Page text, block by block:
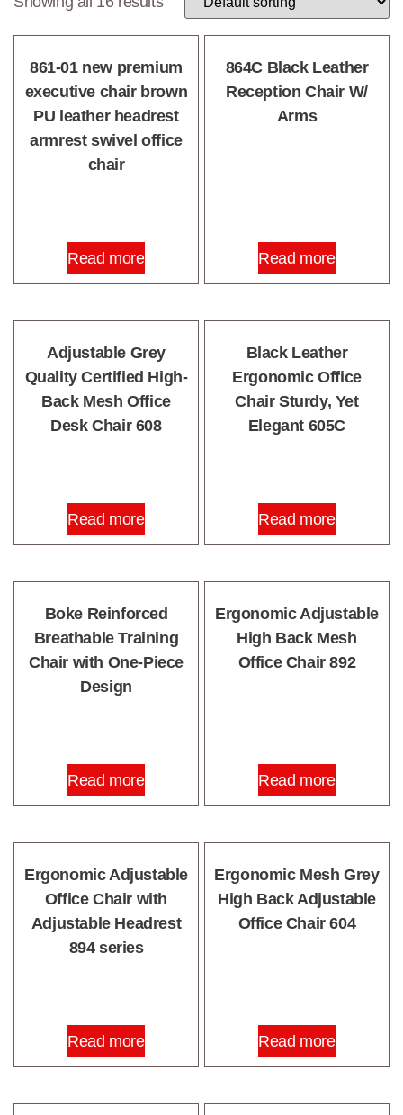
861-01 new premium
executive chair brown
PU leather headrest
armrest swivel office
chair
Read more
864C Black Leather
Reception Chair W/
Arms
Read more
Adjustable Grey
Quality Certified High-
Back Mesh Office
Desk Chair 608
Read more
Black Leather
Ergonomic Office
Chair Sturdy, Yet
Elegant 605C
Read more
Boke Reinforced
Breathable Training
Chair with One-Piece
Design
Read more
Ergonomic Adjustable
High Back Mesh
Office Chair 892
Read more
Ergonomic Adjustable
Office Chair with
Adjustable Headrest
894 series
Read more
Ergonomic Mesh Grey
High Back Adjustable
Office Chair 604
Read more